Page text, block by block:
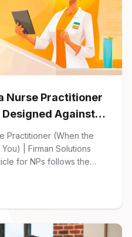
Nurse Practitioner
Designed Against
Practitioner (When the
| Firman Solutions
for NPs follows the
salary. This is not that